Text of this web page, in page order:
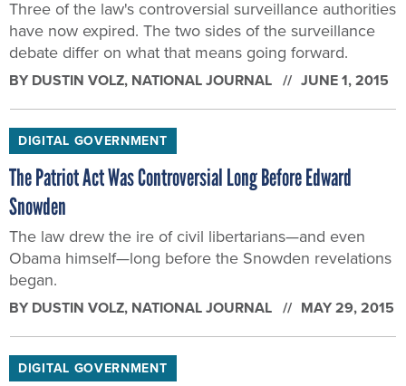
DIGITAL GOVERNMENT
The Patriot Act Was Controversial Long Before Edward
Snowden
The law drew the ire of civil libertarians—and even
Obama himself—long before the Snowden revelations
began.
BY DUSTIN VOLZ , NATIONAL JOURNAL MAY 29, 2015
DIGITAL GOVERNMENT
The Future of the Patriot Act Depends on the Votes of These
10 Senators
If the USA Freedom Act comes to another vote, these
are the senators to watch.